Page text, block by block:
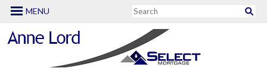
Mortgage Options
First Time Buyers
MENU